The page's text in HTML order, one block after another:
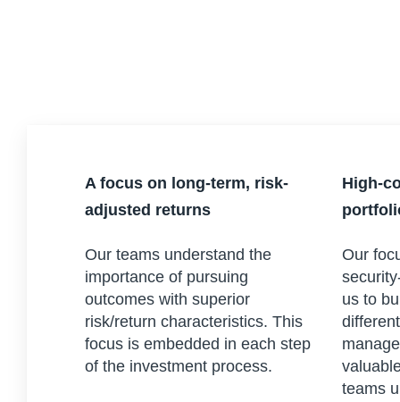
A focus on long-term, risk-
adjusted returns
Our teams understand the
importance of pursuing
outcomes with superior
risk/return characteristics. This
focus is embedded in each step
of the investment process.
High-
Our
us to
teams